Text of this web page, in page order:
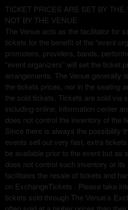
g
a
t
i
o
n
TICKET PRICES ARE SET BY THE
NOT BY THE VENUE
The Venue acts as the facilitator for
tickets for the benefit of the “event
promoters, providers, bands,
“event organizers” will set the ticket
arrangements. The Venue generally
the tickets prices, nor in the seating
the sold tickets. Tickets are sold via
including online, information center
does not control the inventory of the
Since there is always the possibility
events sell out very fast, extra
be available prior to the event but as
does not control such inventory or
facilitates the resale of tickets and
on ExchangeTickets . Please take
tickets sold through The Venue’s